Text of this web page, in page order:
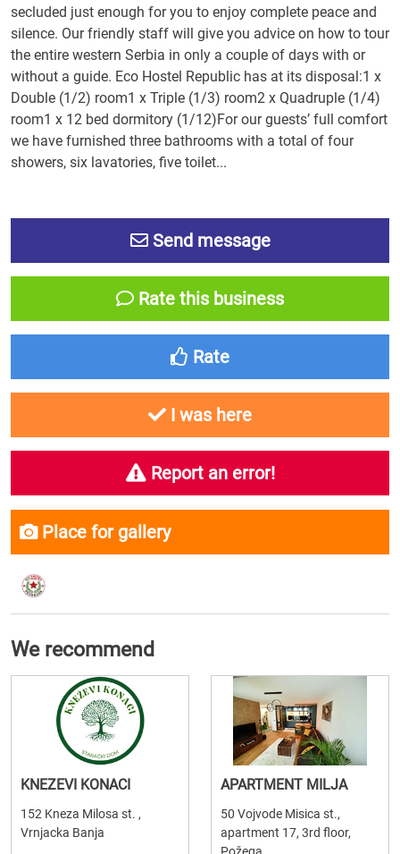
secluded just enough for you to enjoy complete peace and
silence. Our friendly staff will give you advice on how to tour
the entire western Serbia in only a couple of days with or
without a guide. Eco Hostel Republic has at its disposal:1 x
Double (1/2) room1 x Triple (1/3) room2 x Quadruple (1/4)
room1 x 12 bed dormitory (1/12)For our guests’ full comfort
we have furnished three bathrooms with a total of four
showers, six lavatories, five toilet...
Send message
Rate this business
Rate
I was here
Report an error!
Place for gallery
We recommend
KNEZEVI KONACI
152 Kneza Milosa st. ,
Vrnjacka Banja
APARTMENT MILJA
50 Vojvode Misica st.,
apartment 17, 3rd floor,